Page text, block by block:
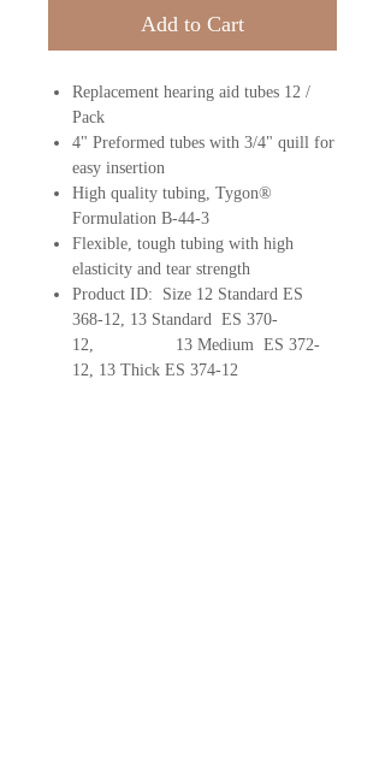
Add to Cart
Replacement hearing aid tubes 12 /
Pack
4" Preformed tubes with 3/4" quill for
easy insertion
High quality tubing, Tygon®
Formulation B-44-3
Flexible, tough tubing with high
elasticity and tear strength
Product ID: Size 12 Standard ES
368-12, 13 Standard ES 370-
12, 13 Medium ES 372-
12, 13 Thick ES 374-12